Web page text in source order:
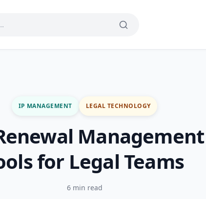
IP MANAGEMENT LEGAL TECHNOLOGY
Management
for Legal Teams
6 min read